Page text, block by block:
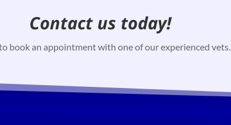
Contact us today!
book an appointment with one of our experienced vets.